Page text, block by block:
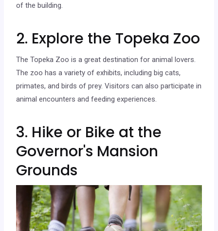
of the building.
2. Explore the Topeka Zoo
The Topeka Zoo is a great destination for animal lovers.
The zoo has a variety of exhibits, including big cats,
primates, and birds of prey. Visitors can also participate in
animal encounters and feeding experiences.
3. Hike or Bike at the
Governor's Mansion
Grounds